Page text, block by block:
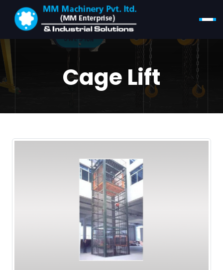
Cage Lift